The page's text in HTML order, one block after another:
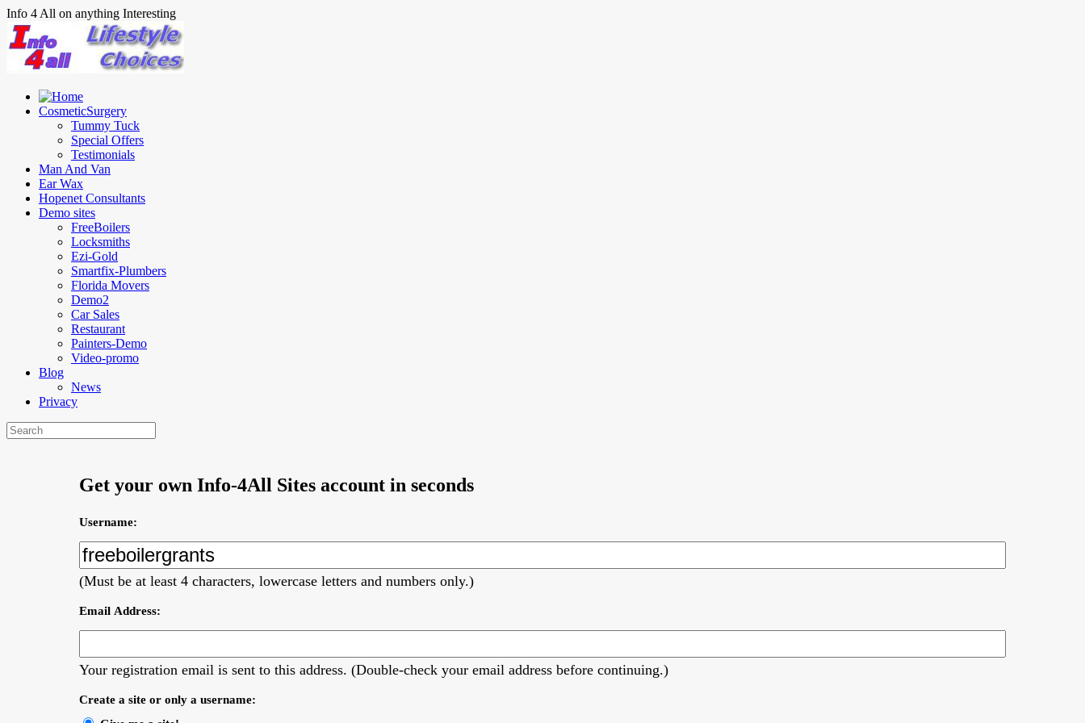
Info 4 All on anything Interesting
CosmeticSurgery
Tummy Tuck
Special Offers
Testimonials
Man And Van
Ear Wax
Hopenet Consultants
Demo sites
FreeBoilers
Locksmiths
Ezi-Gold
Smartfix-Plumbers
Florida Movers
Demo2
Car Sales
Restaurant
Painters-Demo
Video-promo
Blog
News
Privacy
Get your own Info-4All Sites account in seconds
Username:
(Must be at least 4 characters, lowercase letters and numbers only.)
Email Address:
Your registration email is sent to this address. (Double-check your email address before continuing.)
Create a site or only a username: